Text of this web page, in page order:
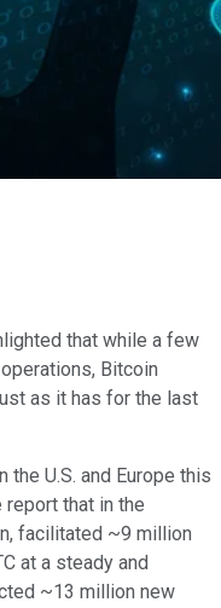
that while a few
Bitcoin
as it has for the last
U.S. and Europe this
report that in the
facilitated ~9 million
at a steady and
~13 million new